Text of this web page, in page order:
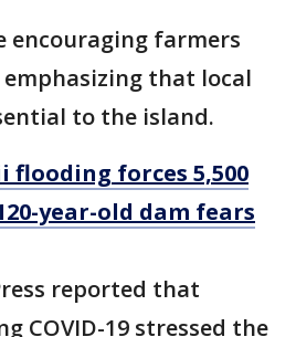
encouraging farmers
that local
to the island.
flooding forces 5,500
year-old dam fears
reported that
COVID-19 stressed the